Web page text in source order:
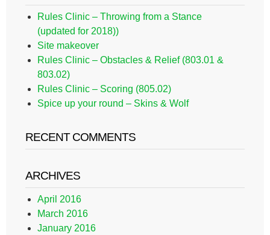
Rules Clinic – Throwing from a Stance
(updated for 2018))
Site makeover
Rules Clinic – Obstacles & Relief (803.01 &
803.02)
Rules Clinic – Scoring (805.02)
Spice up your round – Skins & Wolf
RECENT COMMENTS
ARCHIVES
April 2016
March 2016
January 2016